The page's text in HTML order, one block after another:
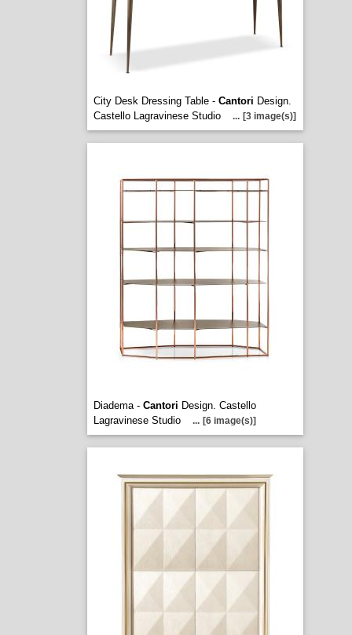
City Desk Dressing Table - Cantori Design.
Castello Lagravinese Studio
... [3 image(s)]
Diadema - Cantori Design. Castello
Lagravinese Studio
... [6 image(s)]